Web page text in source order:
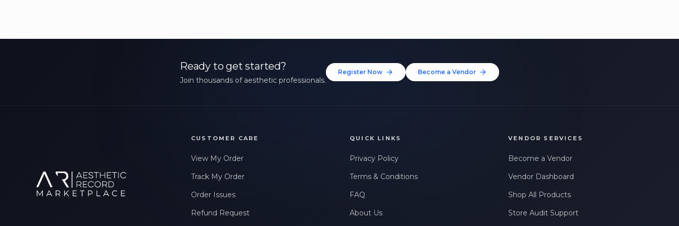
Ready to get started?
Join thousands of aesthetic professionals.
Register Now Become a Vendor
CUSTOMER CARE
View My Order
Track My Order
Order Issues
Refund Request
QUICK LINKS
Privacy Policy
Terms & Conditions
FAQ
About Us
VENDOR SERVICES
Become a Vendor
Vendor Dashboard
Shop All Products
Store Audit Support